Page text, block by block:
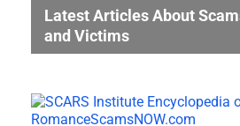
Latest Articles About
and Victims